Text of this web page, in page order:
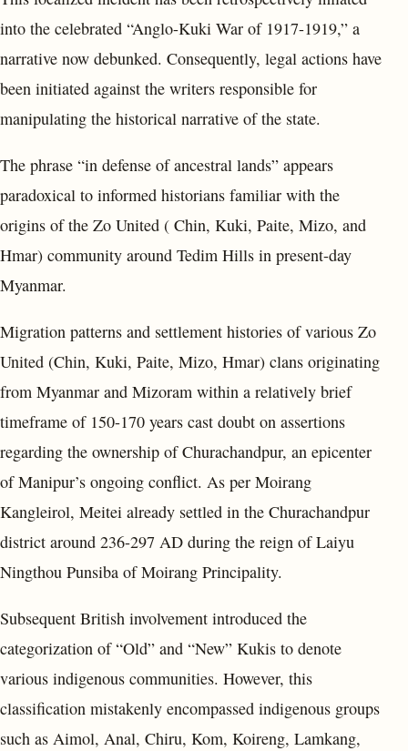
into the celebrated “Anglo-Kuki War of 1917-1919,” a
narrative now debunked. Consequently, legal actions have
been initiated against the writers responsible for
manipulating the historical narrative of the state.
The phrase “in defense of ancestral lands” appears
paradoxical to informed historians familiar with the
origins of the Zo United ( Chin, Kuki, Paite, Mizo, and
Hmar) community around Tedim Hills in present-day
Myanmar.
Migration patterns and settlement histories of various Zo
United (Chin, Kuki, Paite, Mizo, Hmar) clans originating
from Myanmar and Mizoram within a relatively brief
timeframe of 150-170 years cast doubt on assertions
regarding the ownership of Churachandpur, an epicenter
of Manipur’s ongoing conflict. As per Moirang
Kangleirol, Meitei already settled in the Churachandpur
district around 236-297 AD during the reign of Laiyu
Ningthou Punsiba of Moirang Principality.
Subsequent British involvement introduced the
categorization of “Old” and “New” Kukis to denote
various indigenous communities. However, this
classification mistakenly encompassed indigenous groups
such as Aimol, Anal, Chiru, Kom, Koireng, Lamkang,